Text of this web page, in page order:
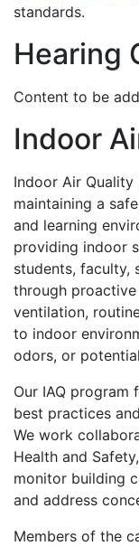
standards.
Hearing
Content to be
Indoor
Indoor Air
maintaining a
and learning
providing indoor
students, faculty,
through
ventilation,
to indoor
odors, or
Our IAQ program
best practices
We work
Health and
monitor building
and address
Members of the